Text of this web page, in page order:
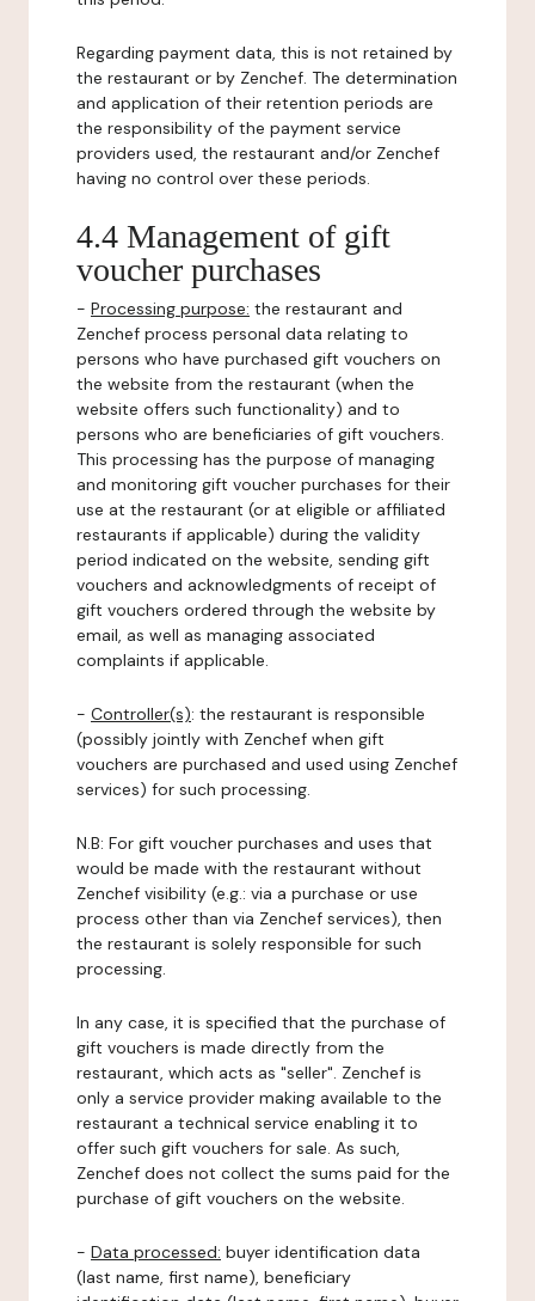
Regarding payment data, this is not retained by
the restaurant or by Zenchef. The determination
and application of their retention periods are
the responsibility of the payment service
providers used, the restaurant and/or Zenchef
having no control over these periods.
4.4 Management of gift
voucher purchases
- Processing purpose: the restaurant and
Zenchef process personal data relating to
persons who have purchased gift vouchers on
the website from the restaurant (when the
website offers such functionality) and to
persons who are beneficiaries of gift vouchers.
This processing has the purpose of managing
and monitoring gift voucher purchases for their
use at the restaurant (or at eligible or affiliated
restaurants if applicable) during the validity
period indicated on the website, sending gift
vouchers and acknowledgments of receipt of
gift vouchers ordered through the website by
email, as well as managing associated
complaints if applicable.
- Controller(s): the restaurant is responsible
(possibly jointly with Zenchef when gift
vouchers are purchased and used using Zenchef
services) for such processing.
N.B: For gift voucher purchases and uses that
would be made with the restaurant without
Zenchef visibility (e.g.: via a purchase or use
process other than via Zenchef services), then
the restaurant is solely responsible for such
processing.
In any case, it is specified that the purchase of
gift vouchers is made directly from the
restaurant, which acts as "seller". Zenchef is
only a service provider making available to the
restaurant a technical service enabling it to
offer such gift vouchers for sale. As such,
Zenchef does not collect the sums paid for the
purchase of gift vouchers on the website.
- Data processed: buyer identification data
(last name, first name), beneficiary